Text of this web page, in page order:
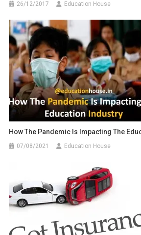
26/12/2017 Education House
How The Pandemic Is Impacting The
07/08/2021 Education House